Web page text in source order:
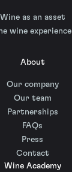
Wine as an asset
wine experience
About
Our company
Our team
Partnerships
FAQs
Press
Contact
Wine Academy